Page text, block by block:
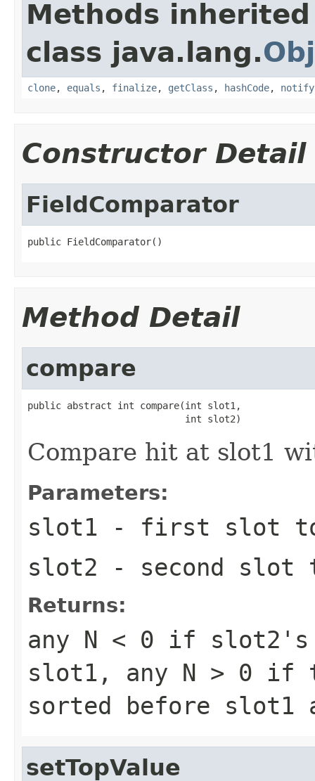
Methods
class java.lang.
clone, equals , finalize, getClass , hashCode, notify
Constructor Detail
FieldComparator
public FieldComparator()
Method Detail
compare
public abstract int compare(int slot1,
                            int slot2)
Compare hit at slot1
Parameters:
slot1 - first slot to
slot2 - second slot
Returns:
any N < 0 if slot2's
slot1, any N > 0 if
sorted before slot1
setTopValue